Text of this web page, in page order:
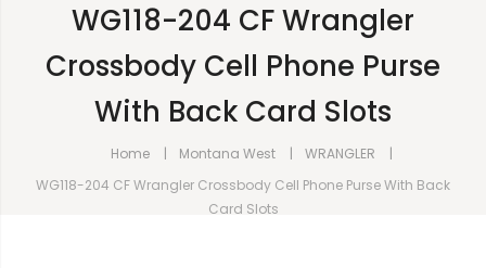
WG118-204 CF Wrangler
Crossbody Cell Phone Purse
With Back Card Slots
Home Montana West
WRANGLER
WG118-204 CF Wrangler Crossbody Cell Phone Purse With Back
Card Slots